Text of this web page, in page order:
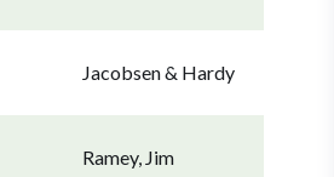
Jacobsen & Hardy
Ramey, Jim